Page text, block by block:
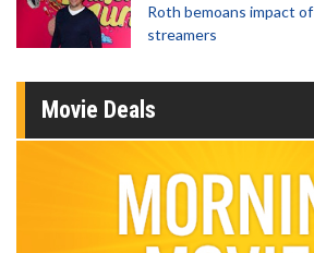
Roth bemoans impact of
streamers
Movie Deals